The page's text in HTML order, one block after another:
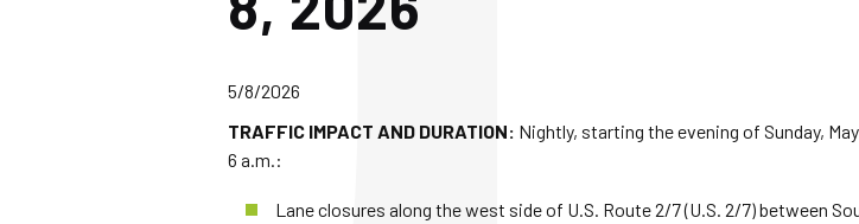
5/8/2026
TRAFFIC IMPACT AND DURATION: Nightly, starting the evening of Sunday,
6 a.m.:
Lane closures along the west side of U.S. Route 2/7 (U.S. 2/7) between